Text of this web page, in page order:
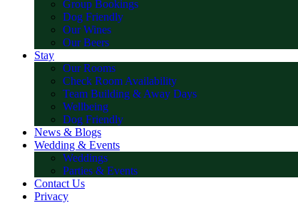
Group Bookings
Dog Friendly
Our Wines
Our Beers
Stay
Our Rooms
Check Room Availability
Team Building & Away Days
Wellbeing
Dog Friendly
News & Blogs
Wedding & Events
Weddings
Parties & Events
Contact Us
Privacy